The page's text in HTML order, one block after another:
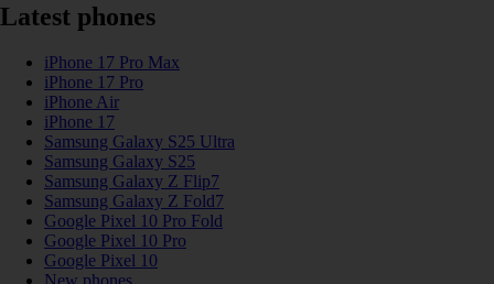
Latest phones
iPhone 17 Pro Max
iPhone 17 Pro
iPhone Air
iPhone 17
Samsung Galaxy S25 Ultra
Samsung Galaxy S25
Samsung Galaxy Z Flip7
Samsung Galaxy Z Fold7
Google Pixel 10 Pro Fold
Google Pixel 10 Pro
Google Pixel 10